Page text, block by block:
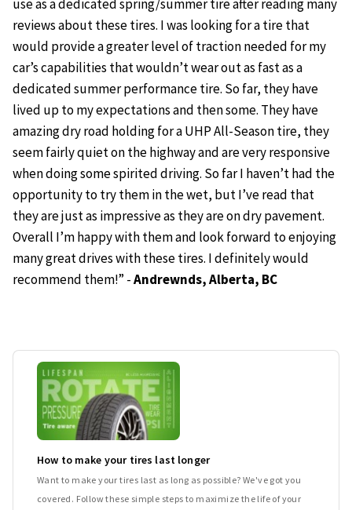
use as a dedicated spring/summer tire after reading many
reviews about these tires. I was looking for a tire that
would provide a greater level of traction needed for my
car’s capabilities that wouldn’t wear out as fast as a
dedicated summer performance tire. So far, they have
lived up to my expectations and then some. They have
amazing dry road holding for a UHP All-Season tire, they
seem fairly quiet on the highway and are very responsive
when doing some spirited driving. So far I haven’t had the
opportunity to try them in the wet, but I’ve read that
they are just as impressive as they are on dry pavement.
Overall I’m happy with them and look forward to enjoying
many great drives with these tires. I definitely would
recommend them!” -Andrewnds, Alberta, BC
How to make your tires last longer
Want to make your tires last as long as possible? We've got you
covered. Follow these simple steps to maximize the life of your